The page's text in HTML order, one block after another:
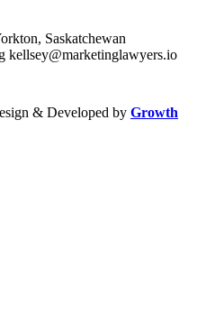
Saskatchewan
kellsey@marketinglawyers.io
& Developed by Growth